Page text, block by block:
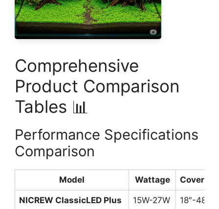
Comprehensive
Product Comparison
Tables 📊
Performance Specifications
Comparison
Model Wattage Coverage
NICREW ClassicLED Plus 15W-27W 18″-48″